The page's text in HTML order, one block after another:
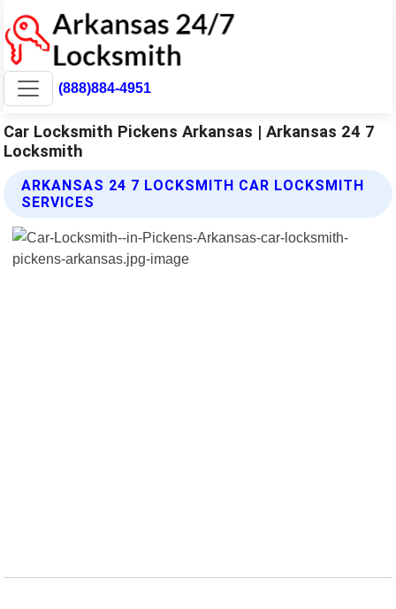
(888)884-4951
Car Locksmith Pickens Arkansas | Arkansas 24 7
Locksmith
ARKANSAS 24 7 LOCKSMITH CAR LOCKSMITH
SERVICES